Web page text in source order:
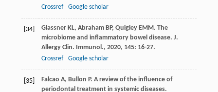
Crossref
Google scholar
[34] Glassner KL, Abraham BP, Quigley EMM. The
microbiome and inflammatory bowel disease. J.
Allergy Clin. Immunol., 2020, 145: 16-27.
Crossref
Google scholar
[35] Falcao A, Bullon P. A review of the influence of
periodontal treatment in systemic diseases.